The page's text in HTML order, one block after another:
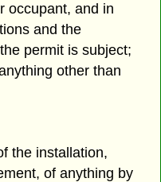
occupant, and in
and the
permit is subject;
other than
the installation,
of anything by